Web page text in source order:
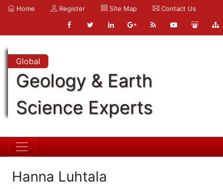
Home Register Site Map Contact Us
Global
Geology & Earth
Science Experts
Hanna Luhtala